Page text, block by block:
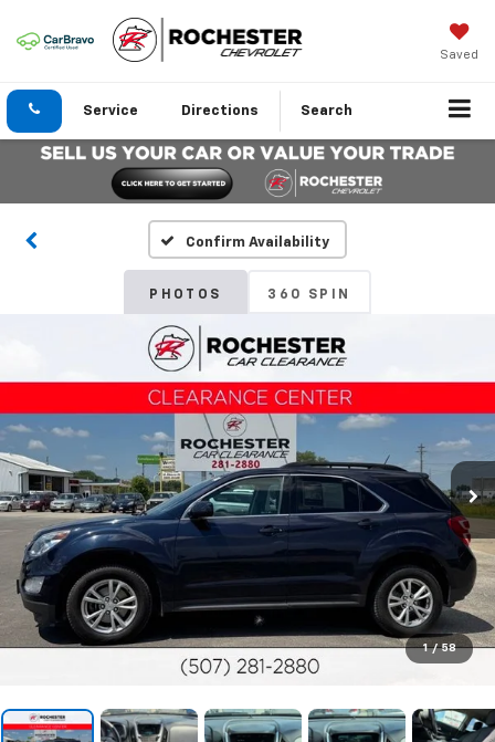
Saved
Service Directions Search
Confirm Availability
PHOTOS 360 SPIN
1 / 58